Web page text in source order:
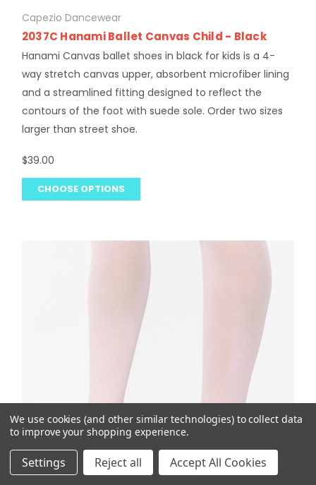
Capezio Dancewear
2037C Hanami Ballet Canvas Child - Black
Hanami Canvas ballet shoes in black for kids is a 4-
way stretch canvas upper, absorbent microfiber lining
and a streamlined fitting designed to reflect the
contours of the foot with suede sole. Order two sizes
larger than street shoe.
$39.00
CHOOSE OPTIONS
We use cookies (and other similar technologies) to collect data
to improve your shopping experience.
Settings Reject all Accept All Cookies